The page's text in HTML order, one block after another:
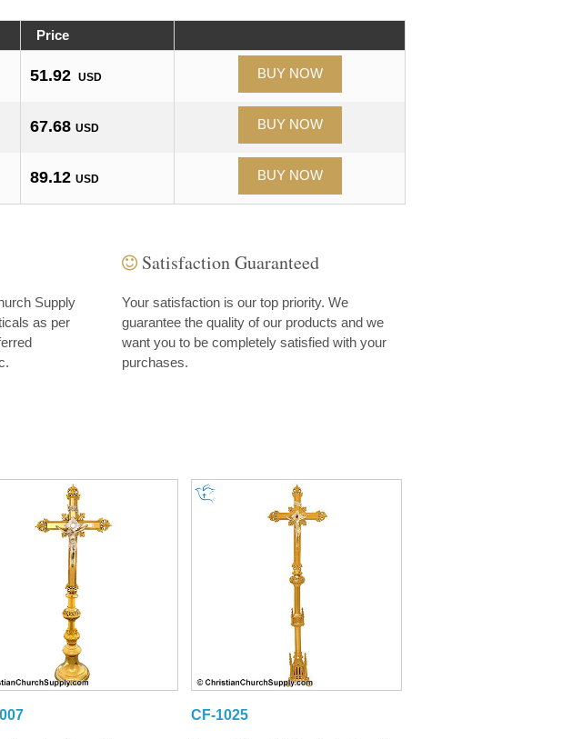
Price
51.92 USD
67.68 USD
89.12 USD
Supply
as per
Satisfaction Guaranteed
Your satisfaction is our top priority. We
guarantee the quality of our products and we
want you to be completely satisfied with your
purchases.
CF-1025